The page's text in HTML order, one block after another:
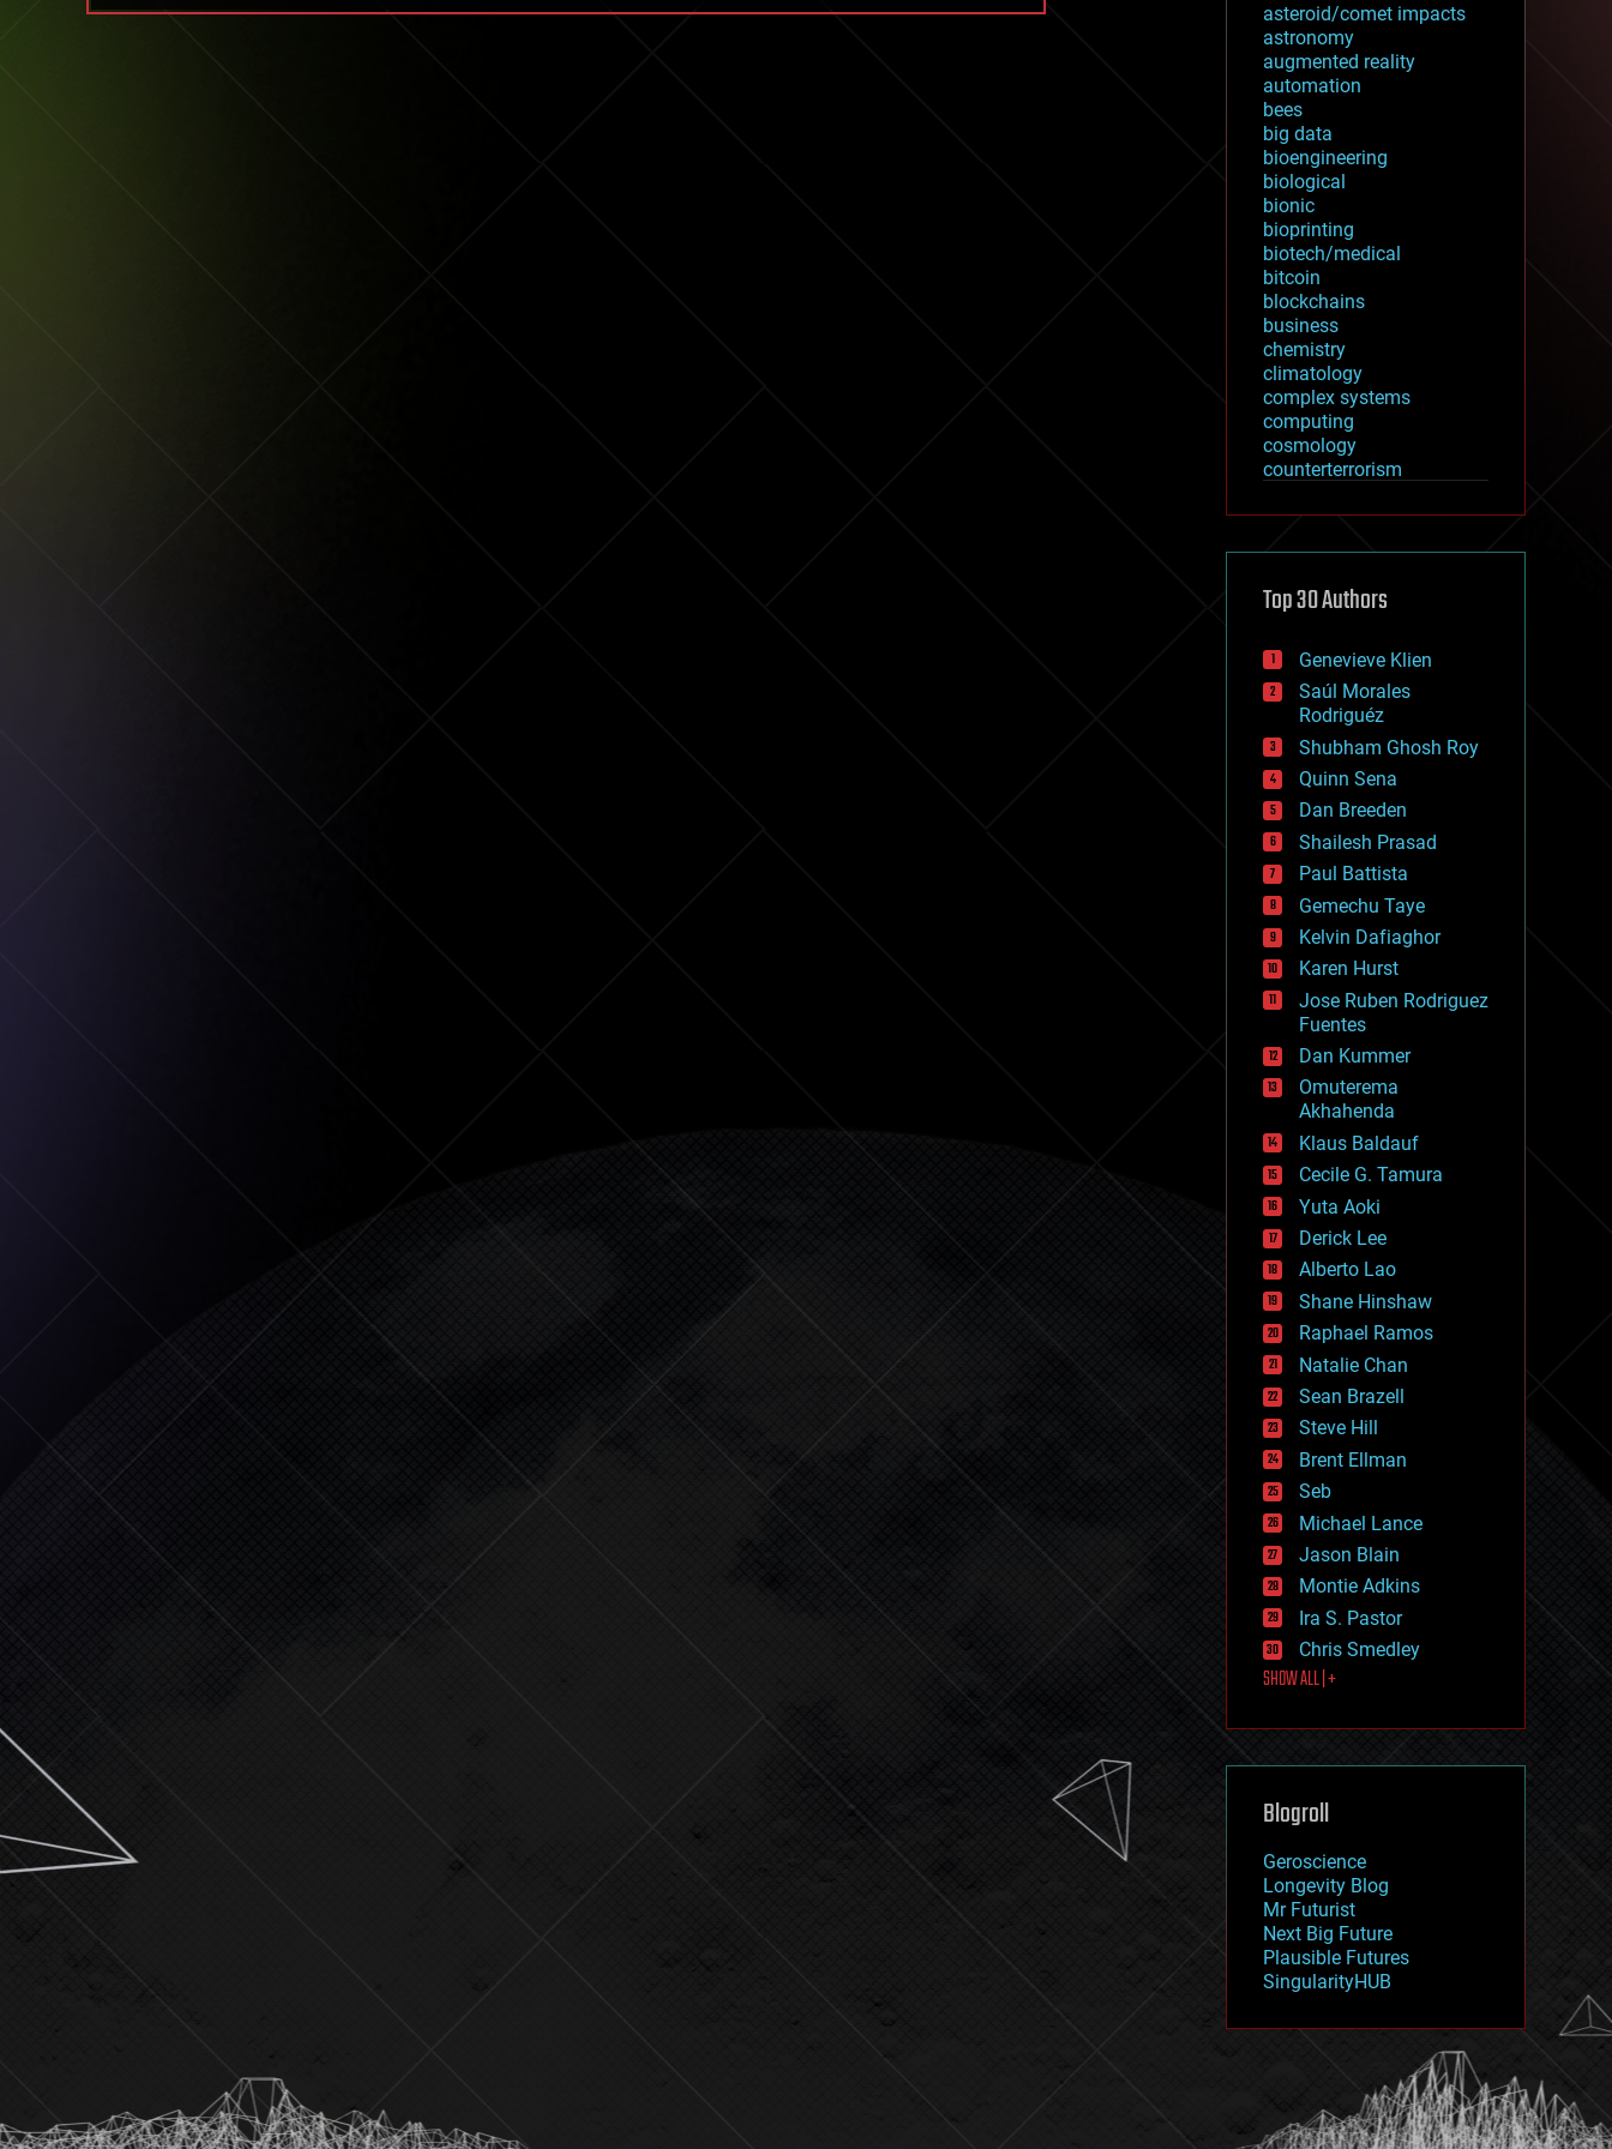
asteroid/comet impacts
astronomy
augmented reality
automation
bees
big data
bioengineering
biological
bionic
bioprinting
biotech/medical
bitcoin
blockchains
business
chemistry
climatology
complex systems
computing
cosmology
counterterrorism
cryptocurrencies
defense
disruptive technology
drones
economics
education
electronics
employment
encryption
energy
engineering
entertainment
environmental
ethics
events
evolution
existential risks
exoskeleton
finance
first contact
food
fun
futurism
general relativity
genetics
geoengineering
geography
geology
geopolitics
governance
government
gravity
habitats
hacking
hardware
health
holograms
homo sapiens
human trajectories
humor
information science
innovation
internet
journalism
law
law enforcement
lifeboat
machine learning
mapping
mathematics
military
mobile phones
moore's law
nanotechnology
neuroscience
nuclear energy
open access
physics
Top 30 Authors
Genevieve Klien
Saúl Morales
Rodriguéz
Shubham Ghosh Roy
Quinn Sena
Dan Breeden
Shailesh Prasad
Paul Battista
Gemechu Taye
Kelvin Dafiaghor
Karen Hurst
Jose Ruben Rodriguez
Fuentes
Dan Kummer
Omuterema
Akhahenda
Klaus Baldauf
Cecile G. Tamura
Yuta Aoki
Derick Lee
Alberto Lao
Shane Hinshaw
Raphael Ramos
Natalie Chan
Sean Brazell
Steve Hill
Brent Ellman
Seb
Michael Lance
Jason Blain
Montie Adkins
Ira S. Pastor
Chris Smedley
SHOW ALL | +
Blogroll
Geroscience
Longevity Blog
Mr Futurist
Next Big Future
Plausible Futures
SingularityHUB